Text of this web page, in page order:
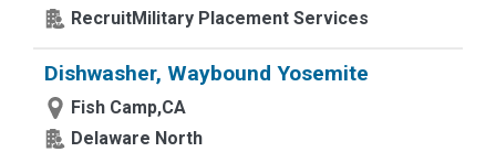
RecruitMilitary Placement Services
Dishwasher, Waybound Yosemite
Fish Camp,CA
Delaware North